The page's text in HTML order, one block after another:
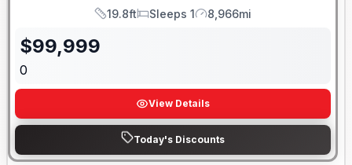
Length
19.8ft
Sleeps
Sleeps 1
Mileage
8,966mi
$99,999
0
View Details
Today's Discounts